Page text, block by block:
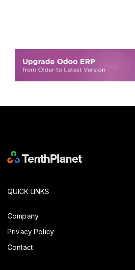
QUICK LINKS
Company
Privacy Policy
Contact